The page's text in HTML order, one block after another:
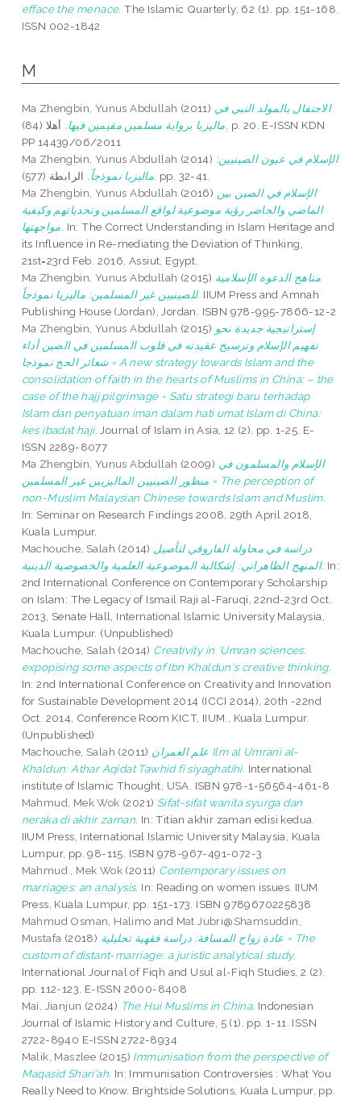
efface the menace. The Islamic Quarterly, 62 (1). pp. 151-168.
ISSN 002-1842
M
Ma Zhengbin, Yunus Abdullah (2011) الاحتفال بالمولد النبي في
ماليزيا برواية مسلمين مقيمين فيها.
أهلا (84). p. 20. E-ISSN KDN
PP 14439/06/2011
Ma Zhengbin, Yunus Abdullah (2014) الإسلام في عيون الصينيين:
ماليزيا نموذجاً. الرابطة (577). pp. 32-41.
Ma Zhengbin, Yunus Abdullah (2016) الإسلام في الصين بين
الماضي والحاضر رؤية موضوعية لواقع المسلمين وتحدياتهم وكيفية
مواجهتها. In: The Correct Understanding in Islam Heritage and
its Influence in Re-mediating the Deviation of Thinking,
21st=23rd Feb. 2016, Assiut, Egypt.
Ma Zhengbin, Yunus Abdullah (2015) مناهج الدعوة الإسلامية
للصينيين غير المسلمين: ماليزيا نموذجاً. IIUM Press and Amnah
Publishing House (Jordan), Jordan. ISBN 978-995-7866-12-2
Ma Zhengbin, Yunus Abdullah (2015) إستراتيجية جديدة نحو
تفهيم الإسلام وترسيخ عقيدته في قلوب المسلمين في الصين أداء
شعائر الحج نموذجا = A new strategy towards Islam and the
consolidation of faith in the hearts of Muslims in China: – the
case of the hajj pilgrimage = Satu strategi baru terhadap
Islam dan penyatuan iman dalam hati umat Islam di China:
kes ibadat haji. Journal of Islam in Asia, 12 (2). pp. 1-25. E-
ISSN 2289-8077
Ma Zhengbin, Yunus Abdullah (2009) الإسلام والمسلمون في
منظور الصينيين الماليزيين غير المسلمين = The perception of
non-Muslim Malaysian Chinese towards Islam and Muslim.
In: Seminar on Research Findings 2008, 29th April 2018,
Kuala Lumpur.
Machouche, Salah (2014) دراسة في محاولة الفاروقي لتأصيل
المنهج الظاهراتي: إشكالية الموضوعية العلمية والخصوصية الدينية. In:
2nd International Conference on Contemporary Scholarship
on Islam: The Legacy of Ismail Raji al-Faruqi, 22nd-23rd Oct.
2013, Senate Hall, International Islamic University Malaysia,
Kuala Lumpur. (Unpublished)
Machouche, Salah (2014) Creativity in ‘Umran sciences:
expopising some aspects of Ibn Khaldun's creative thinking.
In: 2nd International Conference on Creativity and Innovation
for Sustainable Development 2014 (ICCI 2014), 20th -22nd
Oct. 2014, Conference Room KICT, IIUM., Kuala Lumpur.
(Unpublished)
Machouche, Salah (2011) علم العمران Ilm al Umrani al-
Khaldun: Athar Aqidat Tawhid fi siyaghatihi. International
institute of Islamic Thought, USA. ISBN 978-1-56564-461-8
Mahmud, Mek Wok (2021) Sifat-sifat wanita syurga dan
neraka di akhir zaman. In: Titian akhir zaman edisi kedua.
IIUM Press, International Islamic University Malaysia, Kuala
Lumpur, pp. 98-115. ISBN 978-967-491-072-3
Mahmud , Mek Wok (2011) Contemporary issues on
marriages: an analysis. In: Reading on women issues. IIUM
Press, Kuala Lumpur, pp. 151-173. ISBN 9789670225838
Mahmud Osman, Halimo and Mat Jubri@Shamsuddin,
Mustafa (2018) عادة زواج المسافة: دراسة فقهية تحليلية = The
custom of distant-marriage: a juristic analytical study.
International Journal of Fiqh and Usul al-Fiqh Studies, 2 (2).
pp. 112-123. E-ISSN 2600-8408
Mai, Jianjun (2024) The Hui Muslims in China. Indonesian
Journal of Islamic History and Culture, 5 (1). pp. 1-11. ISSN
2722-8940 E-ISSN 2722-8934
Malik, Maszlee (2015) Immunisation from the perspective of
Maqasid Shari’ah. In: Immunisation Controversies : What You
Really Need to Know. Brightside Solutions, Kuala Lumpur, pp.